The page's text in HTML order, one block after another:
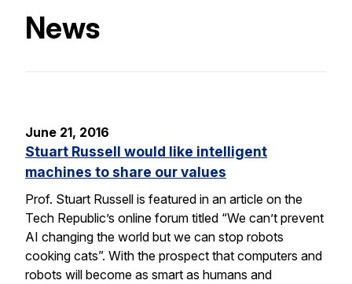
News
June 21, 2016
Stuart Russell would like intelligent
machines to share our values
Prof. Stuart Russell is featured in an article on the
Tech Republic’s online forum titled “We can’t prevent
AI changing the world but we can stop robots
cooking cats”. With the prospect that computers and
robots will become as smart as humans and